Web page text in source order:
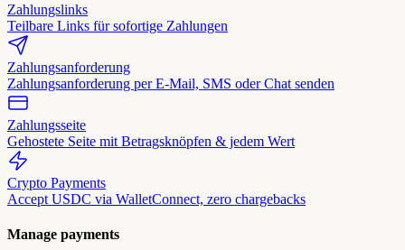
Zahlungslinks
Teilbare Links für sofortige Zahlungen
Zahlungsanforderung
Zahlungsanforderung per E-Mail, SMS oder Chat senden
Zahlungsseite
Gehostete Seite mit Betragsknöpfen & jedem Wert
Crypto Payments
Accept USDC via WalletConnect, zero chargebacks
Manage payments